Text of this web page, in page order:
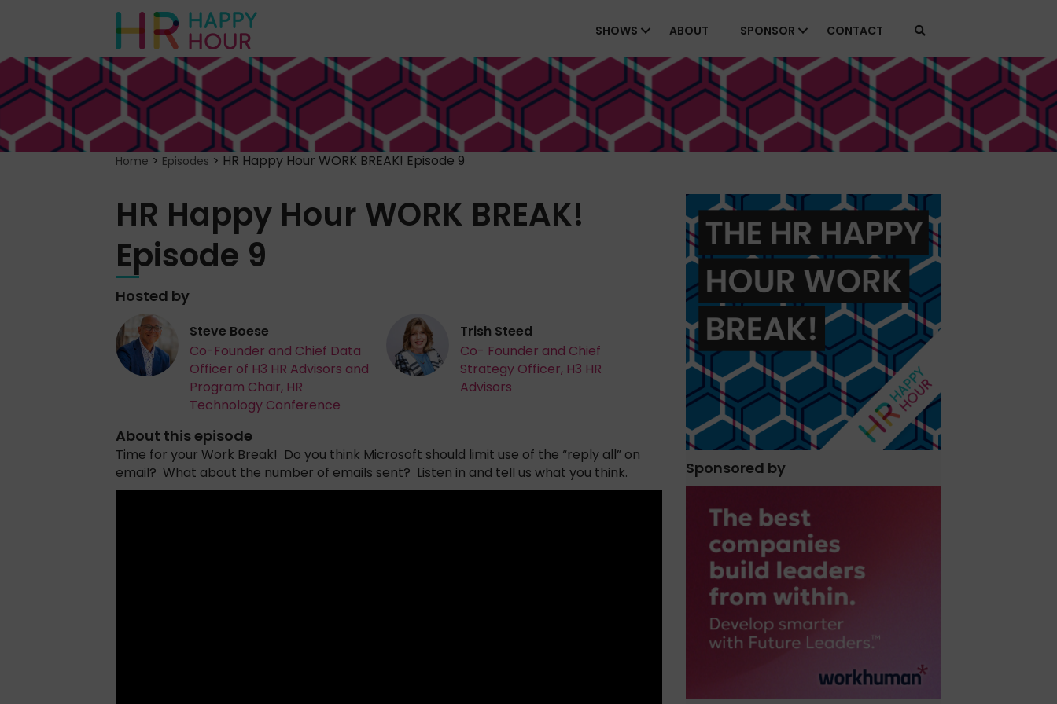
SHOWS ABOUT SPONSOR CONTACT
Home > Episodes > HR Happy Hour WORK BREAK! Episode 9
HR Happy Hour WORK BREAK!
Episode 9
Hosted by
Steve Boese
Co-Founder and Chief Data
Officer of H3 HR Advisors and
Program Chair, HR
Technology Conference
Trish Steed
Co- Founder and Chief
Strategy Officer, H3 HR
Advisors
About this episode
Time for your Work Break! Do you think Microsoft should limit use of the “reply all” on
email? What about the number of emails sent? Listen in and tell us what you think.
Sponsored by